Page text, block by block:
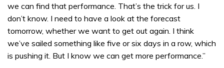
1
minute,
seconds
we can find that performance. That’s the trick for us. I
don’t know. I need to have a look at the forecast
tomorrow, whether we want to get out again. I think
we’ve sailed something like five or six days in a row, which
is pushing it. But I know we can get more performance.”